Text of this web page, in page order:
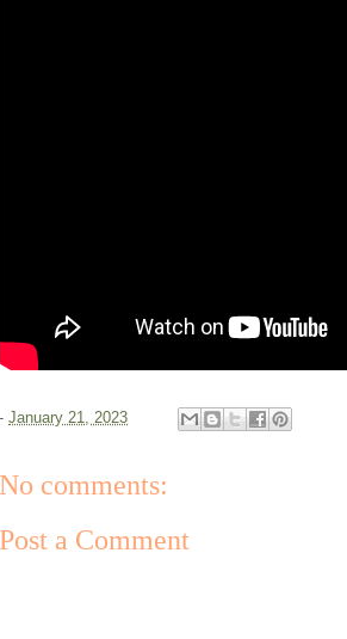
- January 21, 2023
No comments:
Post a Comment